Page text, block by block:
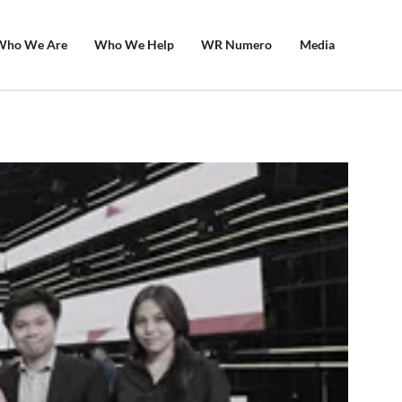
We Are Who We Help WR Numero Media